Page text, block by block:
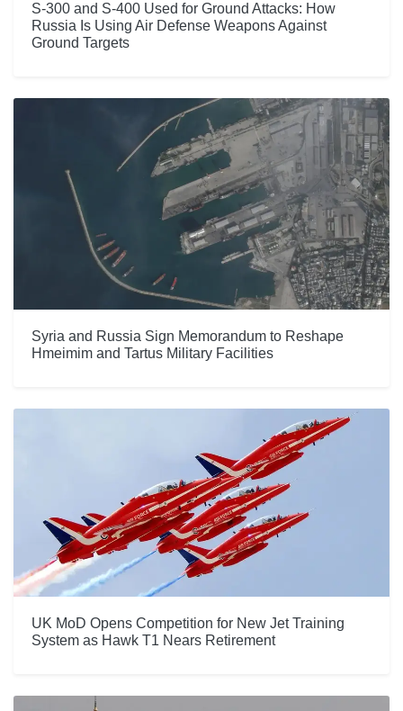
S-300 and S-400 Used for Ground Attacks: How
Russia Is Using Air Defense Weapons Against
Ground Targets
Syria and Russia Sign Memorandum to Reshape
Hmeimim and Tartus Military Facilities
UK MoD Opens Competition for New Jet Training
System as Hawk T1 Nears Retirement